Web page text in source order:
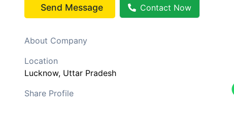
Send Message Contact Now
About Company
Location
Lucknow, Uttar Pradesh
Share Profile